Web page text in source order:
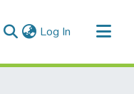
Log In (current)